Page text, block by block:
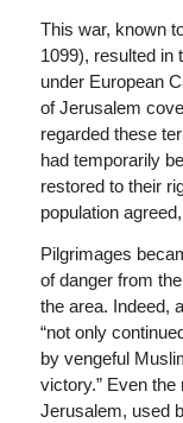
This war, known
1099), resulted in
under European
of Jerusalem
regarded these
had temporarily
restored to their
population
Pilgrimages
of danger from
the area. Indeed,
“not only
by vengeful
victory.” Even
Jerusalem, used